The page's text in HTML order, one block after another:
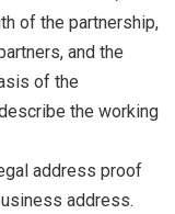
of the partnership,
and the
of the
the working
address proof
address.